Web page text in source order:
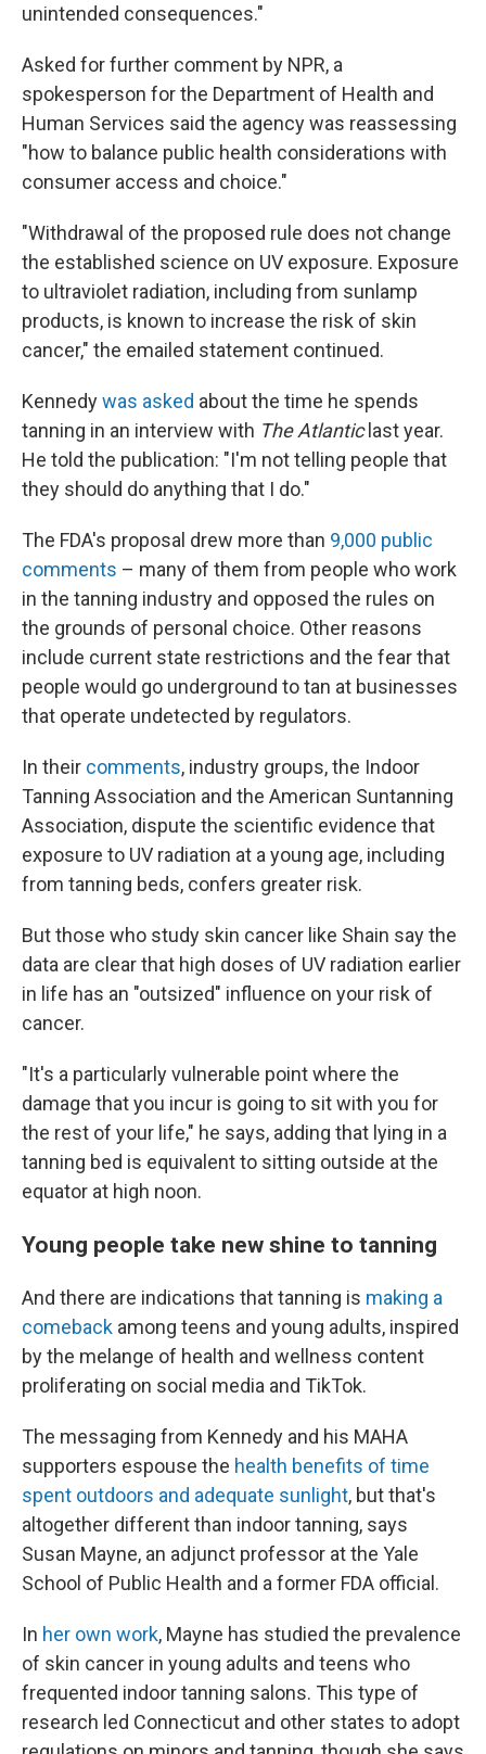
unintended consequences."
Asked for further comment by NPR, a
spokesperson for the Department of Health and
Human Services said the agency was reassessing
"how to balance public health considerations with
consumer access and choice."
"Withdrawal of the proposed rule does not change
the established science on UV exposure. Exposure
to ultraviolet radiation, including from sunlamp
products, is known to increase the risk of skin
cancer," the emailed statement continued.
Kennedywas asked about the time he spends
tanning in an interview with The Atlanticlast year.
He told the publication: "I'm not telling people that
they should do anything that I do."
The FDA's proposal drew more than 9,000 public
comments – many of them from people who work
in the tanning industry and opposed the rules on
the grounds of personal choice. Other reasons
include current state restrictions and the fear that
people would go underground to tan at businesses
that operate undetected by regulators.
In their comments, industry groups, the Indoor
Tanning Association and the American Suntanning
Association, dispute the scientific evidence that
exposure to UV radiation at a young age, including
from tanning beds, confers greater risk.
But those who study skin cancer like Shain say the
data are clear that high doses of UV radiation earlier
in life has an "outsized" influence on your risk of
cancer.
"It's a particularly vulnerable point where the
damage that you incur is going to sit with you for
the rest of your life," he says, adding that lying in a
tanning bed is equivalent to sitting outside at the
equator at high noon.
Young people take new shine to tanning
And there are indications that tanning is making a
comeback among teens and young adults, inspired
by the melange of health and wellness content
proliferating on social media and TikTok.
The messaging from Kennedy and his MAHA
supporters espouse the health benefits of time
spent outdoors and adequate sunlight, but that's
altogether different than indoor tanning, says
Susan Mayne, an adjunct professor at the Yale
School of Public Health and a former FDA official.
In her own work, Mayne has studied the prevalence
of skin cancer in young adults and teens who
frequented indoor tanning salons. This type of
research led Connecticut and other states to adopt